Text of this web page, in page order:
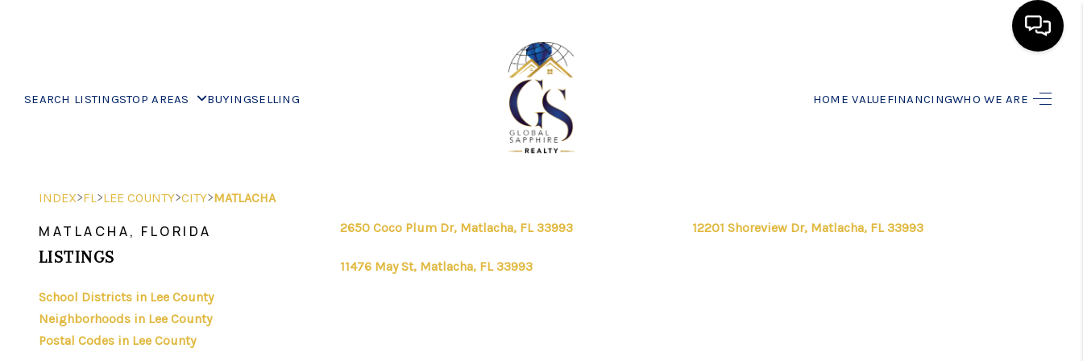
SEARCH LISTINGSTOP AREAS BUYINGSELLING HOME VALUEFINANCINGWHO WE ARE
HOME
INDEX>FL>LEE COUNTY>CITY>MATLACHA
MATLACHA, FLORIDA
LISTINGS
School Districts in Lee County
Neighborhoods in Lee County
Postal Codes in Lee County
2650 Coco Plum Dr, Matlacha, FL 33993 12201 Shoreview Dr, Matlacha, FL 33993
11476 May St, Matlacha, FL 33993